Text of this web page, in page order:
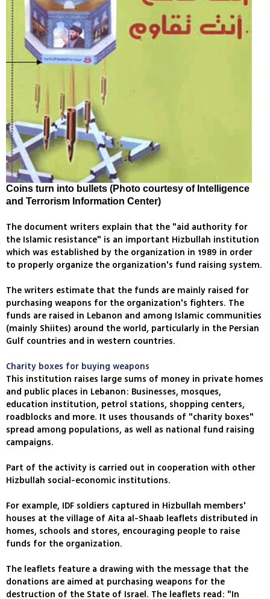
Coins turn into bullets (Photo courtesy of Intelligence
and Terrorism Information Center)
The document writers explain that the "aid authority for
the Islamic resistance" is an important Hizbullah institution
which was established by the organization in 1989 in order
to properly organize the organization's fund raising system.
The writers estimate that the funds are mainly raised for
purchasing weapons for the organization's fighters. The
funds are raised in Lebanon and among Islamic communities
(mainly Shiites) around the world, particularly in the Persian
Gulf countries and in western countries.
Charity boxes for buying weapons
This institution raises large sums of money in private homes
and public places in Lebanon: Businesses, mosques,
education institution, petrol stations, shopping centers,
roadblocks and more. It uses thousands of "charity boxes"
spread among populations, as well as national fund raising
campaigns.
Part of the activity is carried out in cooperation with other
Hizbullah social-economic institutions.
For example, IDF soldiers captured in Hizbullah members'
houses at the village of Aita al-Shaab leaflets distributed in
homes, schools and stores, encouraging people to raise
funds for the organization.
The leaflets feature a drawing with the message that the
donations are aimed at purchasing weapons for the
destruction of the State of Israel. The leaflets read: "In